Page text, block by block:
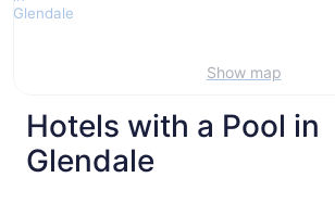
Show map
Hotels with a Pool in
Glendale